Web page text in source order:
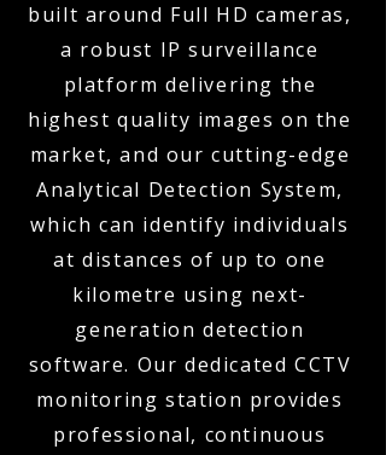
built around Full HD cameras,
a robust IP surveillance
platform delivering the
highest quality images on the
market, and our cutting-edge
Analytical Detection System,
which can identify individuals
at distances of up to one
kilometre using next-
generation detection
software. Our dedicated CCTV
monitoring station provides
professional, continuous